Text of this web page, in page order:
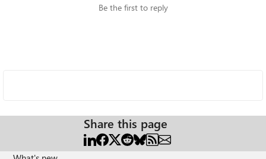
Be the first to reply
Share this page